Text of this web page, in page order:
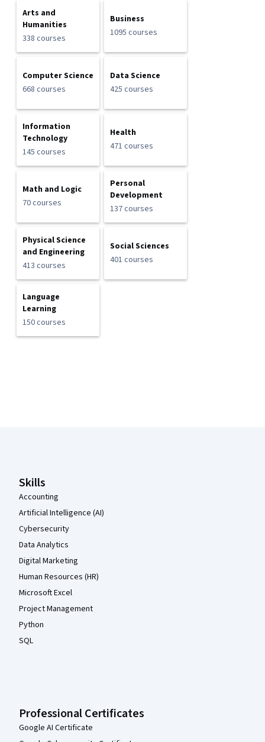
Arts and
Humanities
338 courses
Business
1095 courses
Computer Science
668 courses
Data Science
425 courses
Information
Technology
145 courses
Health
471 courses
Math and Logic
70 courses
Personal
Development
137 courses
Physical Science
and Engineering
413 courses
Social Sciences
401 courses
Language
Learning
150 courses
Skills
Accounting
Artificial Intelligence (AI)
Cybersecurity
Data Analytics
Digital Marketing
Human Resources (HR)
Microsoft Excel
Project Management
Python
SQL
Professional Certificates
Google AI Certificate